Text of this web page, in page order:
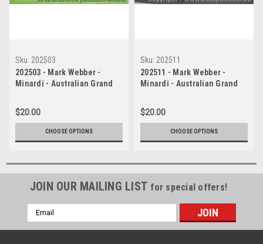
Sku: 202503
202503 - Mark Webber -
Minardi - Australian Grand
$20.00
CHOOSE OPTIONS
Sku: 202511
202511 - Mark Webber -
Minardi - Australian Grand
$20.00
CHOOSE OPTIONS
JOIN OUR MAILING LIST for special offers!
Email
Address